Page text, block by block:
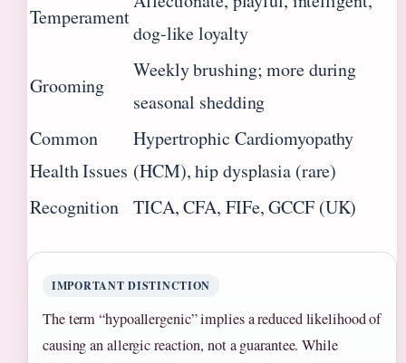
Temperament
dog-like loyalty
Grooming
Weekly brushing; more during
seasonal shedding
Common
Health Issues
Hypertrophic Cardiomyopathy
(HCM), hip dysplasia (rare)
Recognition TICA, CFA, FIFe, GCCF (UK)
IMPORTANT DISTINCTION
The term “hypoallergenic” implies a reduced likelihood of
causing an allergic reaction, not a guarantee. While